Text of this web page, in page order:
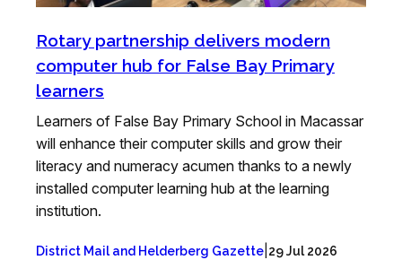
Rotary partnership delivers modern
computer hub for False Bay Primary
learners
Learners of False Bay Primary School in Macassar
will enhance their computer skills and grow their
literacy and numeracy acumen thanks to a newly
installed computer learning hub at the learning
institution.
District Mail and Helderberg Gazette 29 Jul 2026